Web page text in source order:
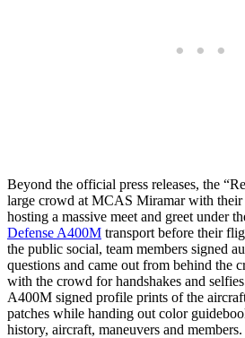
Beyond the official press releases, the
large crowd at MCAS Miramar with their
hosting a massive meet and greet under
Defense A400M transport before their
the public social, team members signed
questions and came out from behind the
with the crowd for handshakes and
A400M signed profile prints of the
patches while handing out color
history, aircraft, maneuvers and members.